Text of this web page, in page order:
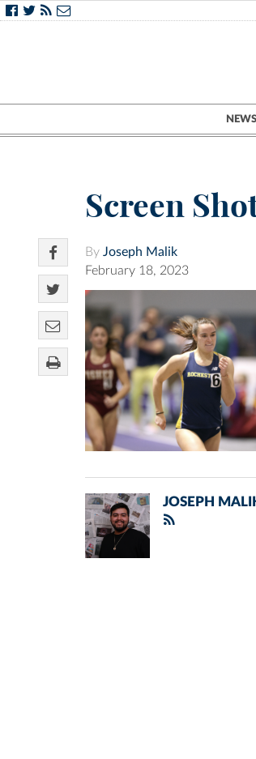
NEWS
Screen
By Joseph Malik
February 18, 2023
JOSEPH